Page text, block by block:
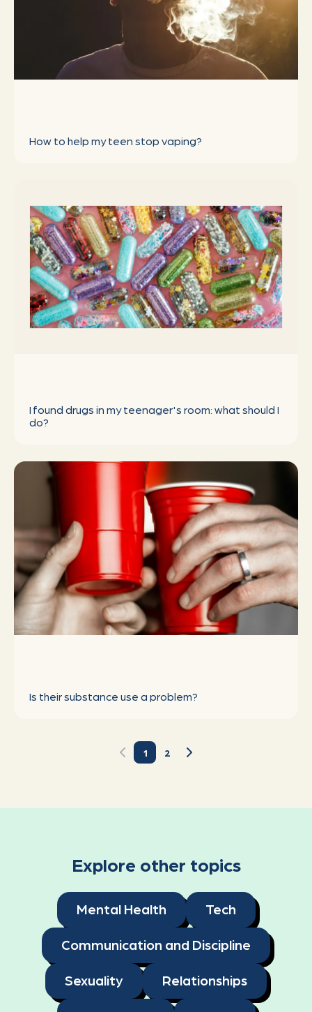
Explore other topics
Mental Health Tech
Communication and Discipline
Sexuality Relationships